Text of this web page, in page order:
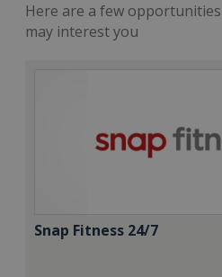
Here are a few
may interest you
Snap Fitness 24/7